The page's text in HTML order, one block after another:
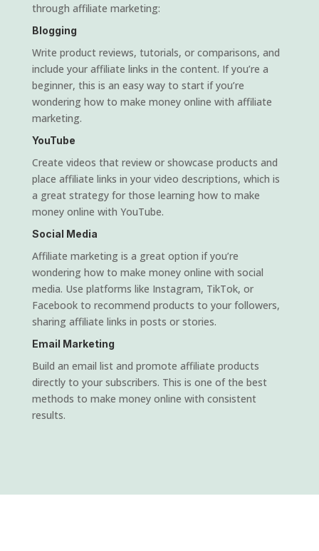
through affiliate marketing:
Blogging
Write product reviews, tutorials, or comparisons, and
include your affiliate links in the content. If you’re a
beginner, this is an easy way to start if you’re
wondering how to make money online with affiliate
marketing.
YouTube
Create videos that review or showcase products and
place affiliate links in your video descriptions, which is
a great strategy for those learning how to make
money online with YouTube.
Social Media
Affiliate marketing is a great option if you’re
wondering how to make money online with social
media. Use platforms like Instagram, TikTok, or
Facebook to recommend products to your followers,
sharing affiliate links in posts or stories.
Email Marketing
Build an email list and promote affiliate products
directly to your subscribers. This is one of the best
methods to make money online with consistent
results.